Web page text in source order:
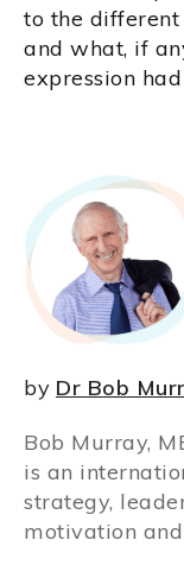
to the
and what, if
expression
by Dr Bob
Bob Murray,
is an
strategy,
motivation